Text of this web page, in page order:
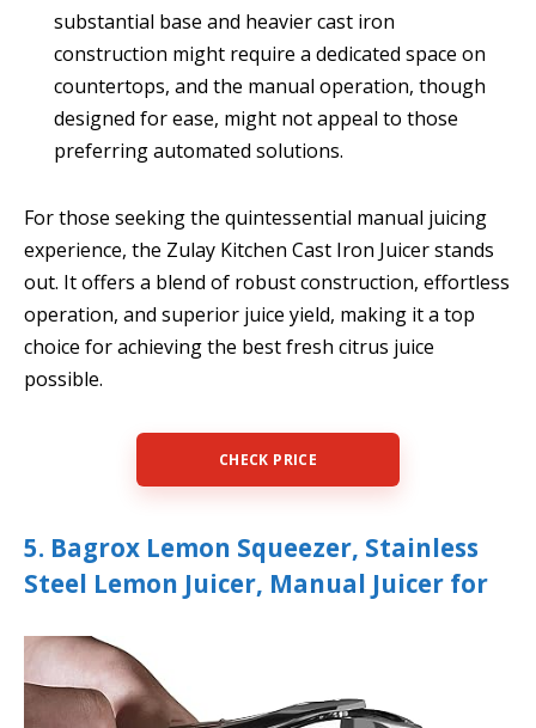
substantial base and heavier cast iron
construction might require a dedicated space on
countertops, and the manual operation, though
designed for ease, might not appeal to those
preferring automated solutions.
For those seeking the quintessential manual juicing
experience, the Zulay Kitchen Cast Iron Juicer stands
out. It offers a blend of robust construction, effortless
operation, and superior juice yield, making it a top
choice for achieving the best fresh citrus juice
possible.
CHECK PRICE
5. Bagrox Lemon Squeezer, Stainless
Steel Lemon Juicer, Manual Juicer for